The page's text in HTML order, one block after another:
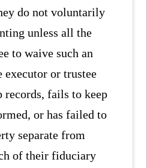
do not voluntarily
unless all the
to waive such an
executor or trustee
records, fails to keep
or has failed to
separate from
of their fiduciary